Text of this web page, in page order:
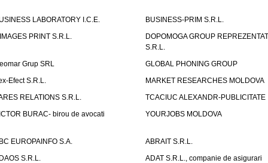
LABORATORY I.C.E.
BUSINESS-PRIM S.R.L.
PRINT S.R.L.
DOPOMOGA GROUP
S.R.L.
Grup SRL
GLOBAL PHONING GROUP
Efect S.R.L.
MARKET RESEARCHES MOLDOVA
RELATIONS S.R.L.
TCACIUC ALEXANDR-PUBLICITATE
BURAC- birou de avocati
YOURJOBS MOLDOVA
EUROPAINFO S.A.
ABRAIT S.R.L.
S.R.L.
ADAT S.R.L., companie de asigurari